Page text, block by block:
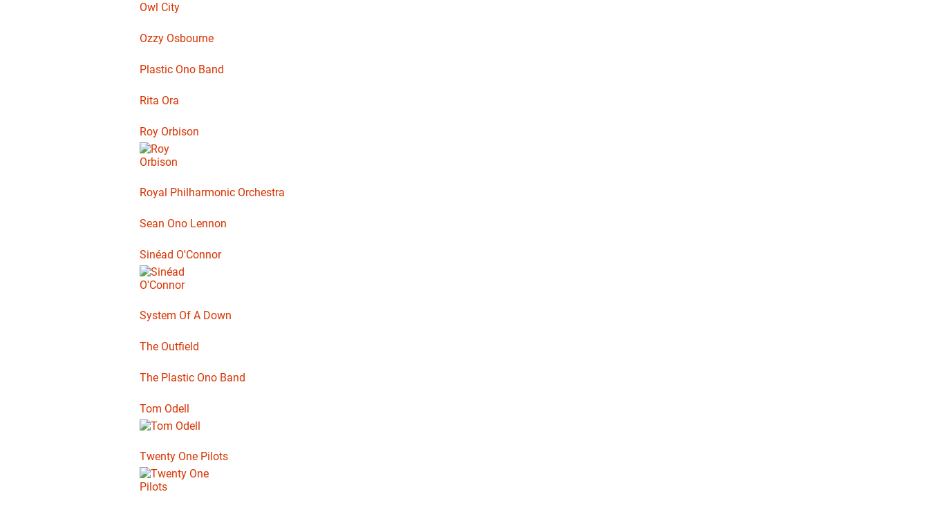
Owl City
Ozzy Osbourne
Plastic Ono Band
Rita Ora
Roy Orbison
Royal Philharmonic Orchestra
Sean Ono Lennon
Sinéad O'Connor
System Of A Down
The Outfield
The Plastic Ono Band
Tom Odell
Twenty One Pilots